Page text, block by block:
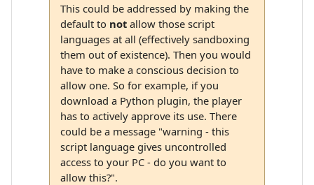
This could be addressed by making the
default to notallow those script
languages at all (effectively sandboxing
them out of existence). Then you would
have to make a conscious decision to
allow one. So for example, if you
download a Python plugin, the player
has to actively approve its use. There
could be a message "warning - this
script language gives uncontrolled
access to your PC - do you want to
allow this?".